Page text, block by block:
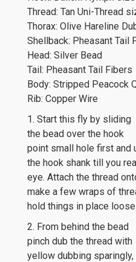
Thread: Tan Uni-Thread
Thorax: Olive Hareline
Shellback: Pheasant Tail
Head: Silver Bead
Tail: Pheasant Tail Fibers
Body: Stripped Peacock
Rib: Copper Wire
1. Start this fly by sliding
the bead over the hook
point small hole first and
the hook shank till you
eye. Attach the thread
make a few wraps of
hold things in place
2. From behind the bead
pinch dub the thread with
yellow dubbing sparingly,